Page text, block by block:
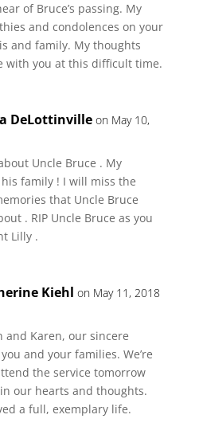
of Bruce’s passing. My
and condolences on your
and family. My thoughts
with you at this difficult time.
DeLottinville on May 10,
Uncle Bruce . My
family ! I will miss the
that Uncle Bruce
. RIP Uncle Bruce as you
Lilly .
Kiehl on May 11, 2018
and Karen, our sincere
and your families. We’re
the service tomorrow
our hearts and thoughts.
a full, exemplary life.